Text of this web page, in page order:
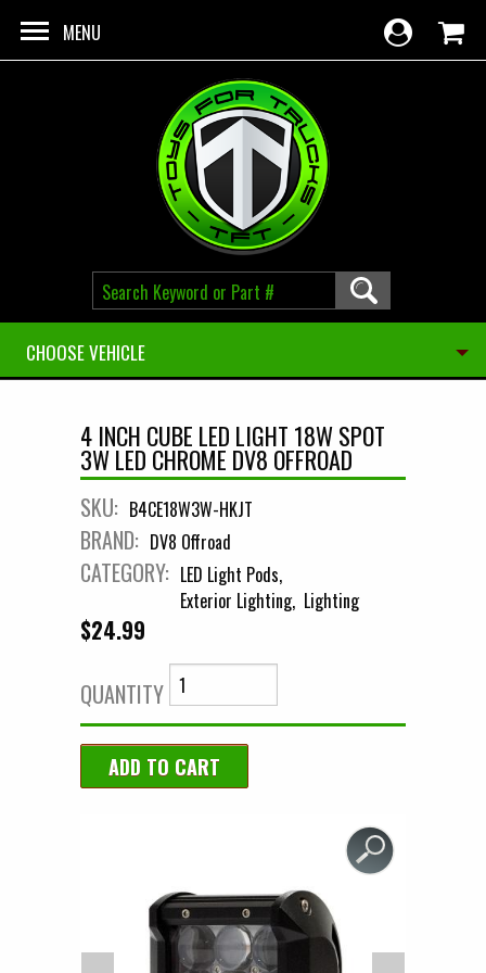
MENU
CHOOSE VEHICLE
4 INCH CUBE LED LIGHT 18W SPOT
3W LED CHROME DV8 OFFROAD
SKU: B4CE18W3W-HKJT
BRAND: DV8 Offroad
CATEGORY: LED Light Pods
Exterior Lighting Lighting
$24.99
QUANTITY